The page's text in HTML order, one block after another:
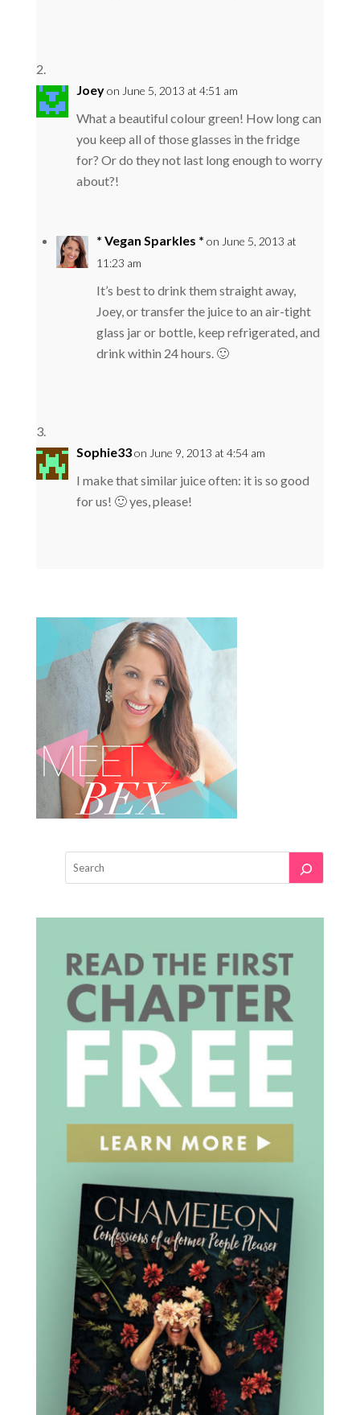
Joeyon June 5, 2013 at 4:51 am
What a beautiful colour green! How long can
you keep all of those glasses in the fridge
for? Or do they not last long enough to worry
about?!
* Vegan Sparkles * on June 5, 2013 at
11:23 am
It’s best to drink them straight away,
Joey, or transfer the juice to an air-tight
glass jar or bottle, keep refrigerated, and
drink within 24 hours. 🙂
Sophie33on June 9, 2013 at 4:54 am
I make that similar juice often: it is so good
for us! 🙂 yes, please!